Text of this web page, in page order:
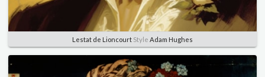
Lestat de Lioncourt Style Adam Hughes